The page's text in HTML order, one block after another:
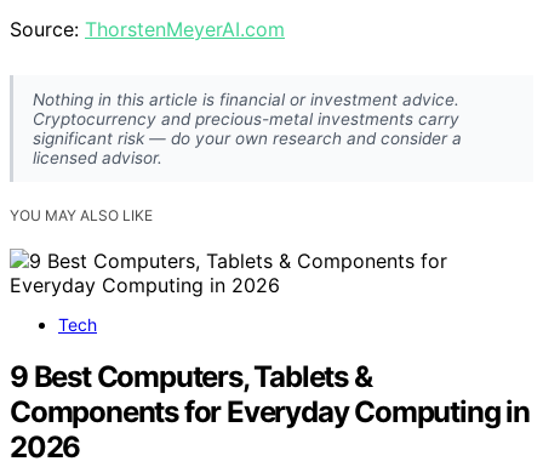
Source: ThorstenMeyerAI.com
Nothing in this article is financial or investment advice.
Cryptocurrency and precious-metal investments carry
significant risk — do your own research and consider a
licensed advisor.
YOU MAY ALSO LIKE
Tech
9 Best Computers, Tablets &
Components for Everyday Computing in
2026